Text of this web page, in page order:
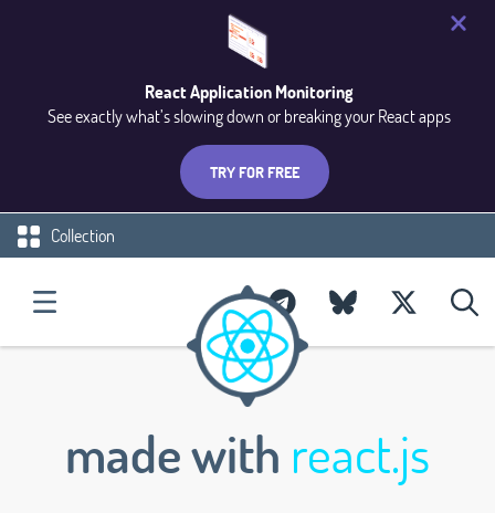
React Application Monitoring
See exactly what’s slowing down or breaking your React apps
TRY FOR FREE
Collection
made with react.js